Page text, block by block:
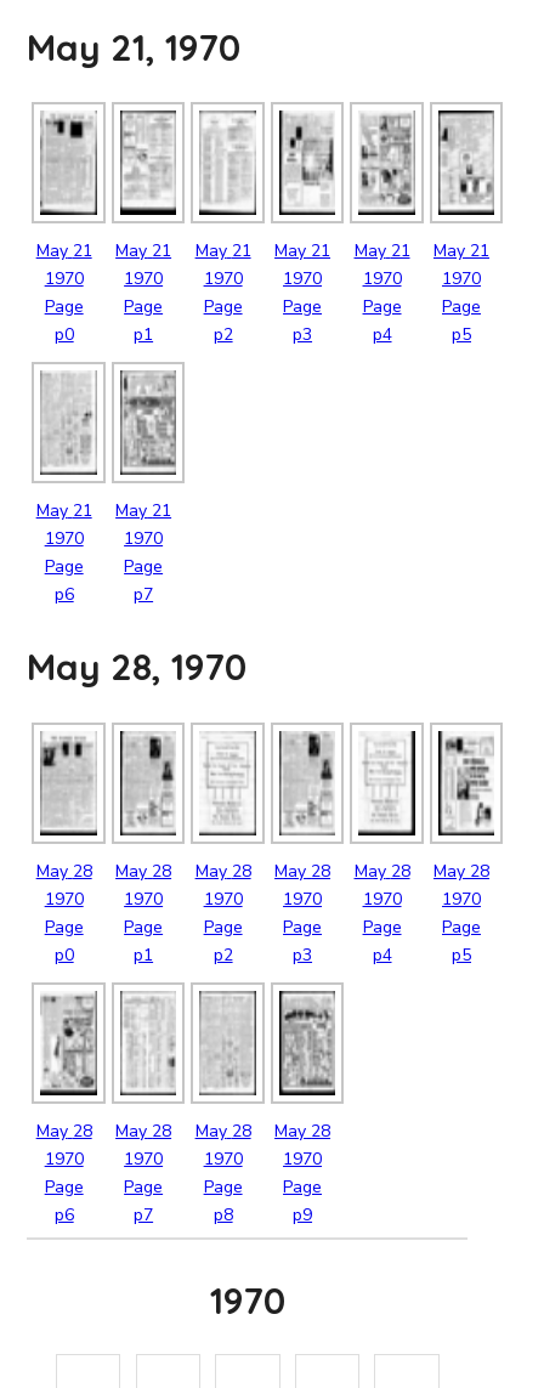
May 21, 1970
May 21
1970
Page
p0
May 21
1970
Page
p1
May 21
1970
Page
p2
May 21
1970
Page
p3
May 21
1970
Page
p4
May 21
1970
Page
p5
May 21
1970
Page
p6
May 21
1970
Page
p7
May 28, 1970
May 28
1970
Page
p0
May 28
1970
Page
p1
May 28
1970
Page
p2
May 28
1970
Page
p3
May 28
1970
Page
p4
May 28
1970
Page
p5
May 28
1970
Page
p6
May 28
1970
Page
p7
May 28
1970
Page
p8
May 28
1970
Page
p9
1970